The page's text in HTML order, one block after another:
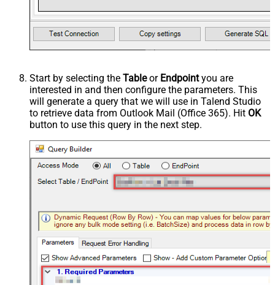
Start by selecting the Tableor Endpointyou are
interested in and then configure the parameters. This
will generate a query that we will use in Talend Studio
to retrieve data from Outlook Mail (Office 365). Hit OK
button to use this query in the next step.